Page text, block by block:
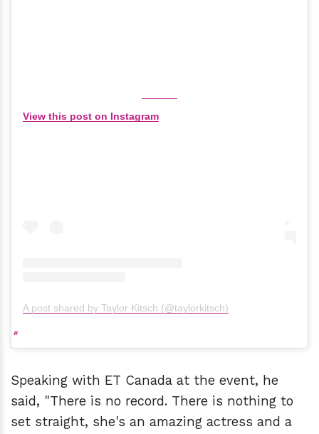
View this post on Instagram
A post shared by Taylor Kitsch (@taylorkitsch)
Speaking with ET Canada at the event, he
said, "There is no record. There is nothing to
set straight, she's an amazing actress and a